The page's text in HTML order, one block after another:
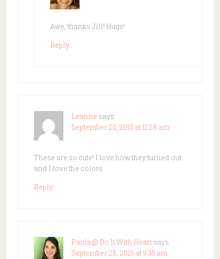
Awe, thanks Jill! Hugs!
Reply
Leanne says
September 25, 2015 at 11:28 am
These are so cute! I love how they turned out
and I love the colors.
Reply
Paola @ Do It With Heart says
September 28, 2015 at 9:35 am